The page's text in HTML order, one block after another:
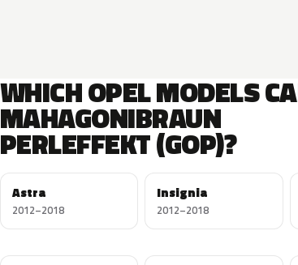
WHICH OPEL MODELS
MAHAGONIBRAUN
PERLEFFEKT (GOP)?
Astra
2012–2018
Insignia
2012–2018